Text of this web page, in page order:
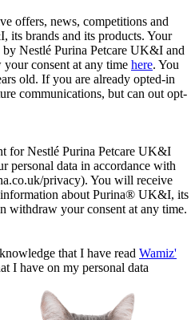
offers, news, competitions and
its brands and its products. Your
by Nestlé Purina Petcare UK&I and
consent at any time here. You
old. If you are already opted-in
communications, but can out opt-
for Nestlé Purina Petcare UK&I
personal data in accordance with
privacy). You will receive
about Purina® UK&I, its
withdraw your consent at any time.
that I have read Wamiz'
I have on my personal data